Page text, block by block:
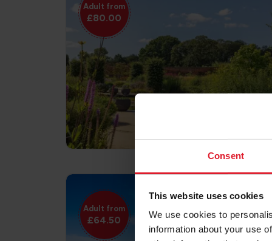
Consent
This website uses cookies
We use cookies to
information about your use
Adult from
£80.00
Adult from
£64.50